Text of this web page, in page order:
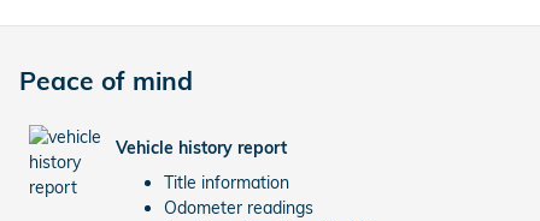
Peace of mind
Vehicle history report
Title information
Odometer readings